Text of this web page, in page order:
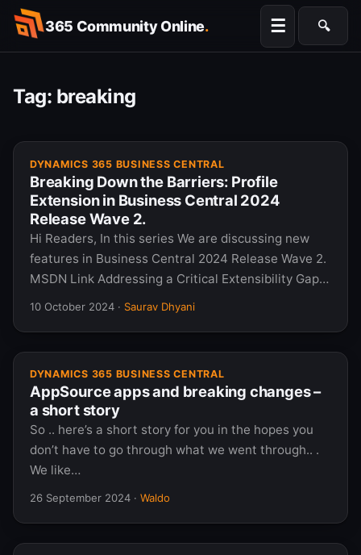
Skip
content
365 Community Online. ☰ 🔍
Tag: breaking
DYNAMICS 365 BUSINESS CENTRAL
Breaking Down the Barriers: Profile
Extension in Business Central 2024
Release Wave 2.
Hi Readers, In this series We are discussing new
features in Business Central 2024 Release Wave 2.
MSDN Link Addressing a Critical Extensibility Gap…
10 October 2024 · Saurav Dhyani
DYNAMICS 365 BUSINESS CENTRAL
AppSource apps and breaking changes –
a short story
So .. here’s a short story for you in the hopes you
don’t have to go through what we went through.. .
We like…
26 September 2024 · Waldo